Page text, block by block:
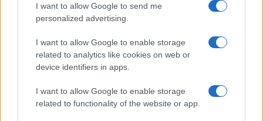
I want to allow Google to send me
personalized advertising.
I want to allow Google to enable storage
related to analytics like cookies on web or
device identifiers in apps.
I want to allow Google to enable storage
related to functionality of the website or app.